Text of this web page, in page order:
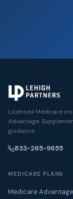
Licensed Medicare
Advantage,
guidance.
833-265-9655
MEDICARE PLANS
Medicare Advantage